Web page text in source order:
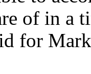
of in a
for